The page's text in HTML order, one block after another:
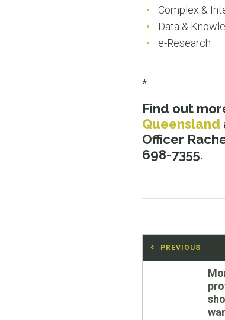
Complex &
Data &
e-Research
*
Find out
Queensland
Officer
698-7355.
Post
navigation
PREVIOUS